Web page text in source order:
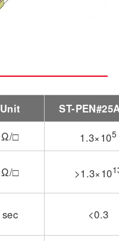
Unit
ST-
Ω/□ 1.3×105
Ω/□ >1.3×10
sec <0.3